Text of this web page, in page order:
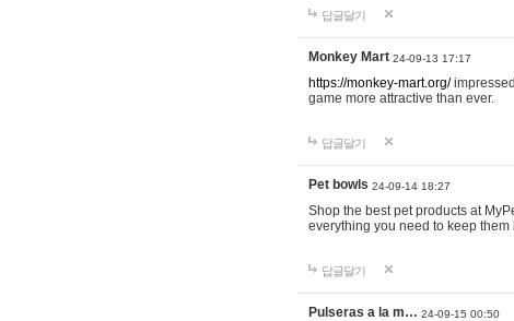
답글달기
Monkey Mart 24-09-13 17:17
https://monkey-mart.org/
game more attractive than ever.
답글달기
Pet bowls 24-09-14 18:27
Shop the best pet products at
everything you need to keep
답글달기
Pulseras a la m… 24-09-15 00:50